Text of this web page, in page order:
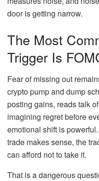
door is getting narrow.
The Most
Trigger Is
Fear of missing out
crypto pump and dump
posting gains, reads talk
imagining regret before
emotional shift is
trade makes sense, the
can afford not to take it.
That is a dangerous